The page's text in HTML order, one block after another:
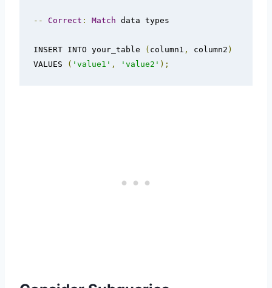
-- Correct : Match data types
INSERT INTO your_table ( column1 , column2 )
VALUES
( 'value1' , 'value2' );